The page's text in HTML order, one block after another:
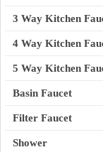
3 Way Kitchen
4 Way Kitchen
5 Way Kitchen
Basin Faucet
Filter Faucet
Shower